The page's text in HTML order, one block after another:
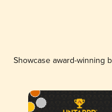
Showcase award-winning